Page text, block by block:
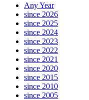
Any Year
since 2026
since 2025
since 2024
since 2023
since 2022
since 2021
since 2020
since 2015
since 2010
since 2005